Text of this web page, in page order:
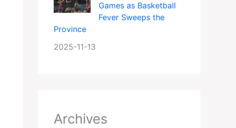
Games as Basketball
Fever Sweeps the
Province
2025-11-13
Archives